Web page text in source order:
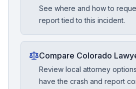
See where and how to
report tied to this incident.
Compare Colorado
Review local attorney
have the crash and report